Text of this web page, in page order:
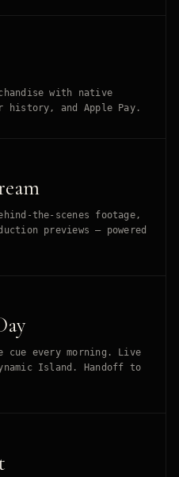
with native
history, and Apple Pay.
the-scenes footage,
previews — powered
cue every morning. Live
Island. Handoff to